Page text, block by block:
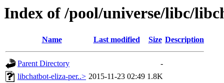
Index of /pool/universe/libc/
Name Last modified Size Description
Parent Directory
-
libchatbot-eliza-per..> 2015-11-23 02:49 1.8K